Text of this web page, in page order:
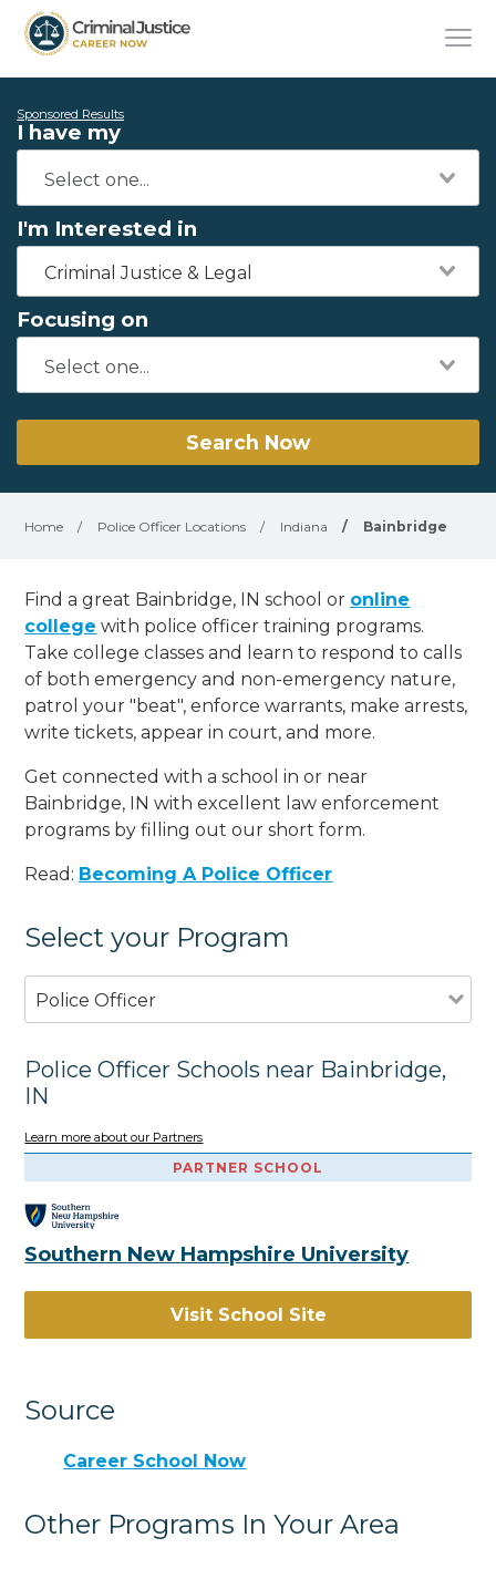
Sponsored Results
I have my
I'm Interested in
Criminal Justice & Legal
Focusing on
Search Now
Home / Police Officer Locations / Indiana / Bainbridge
Find a great Bainbridge, IN school or online
college with police officer training programs.
Take college classes and learn to respond to calls
of both emergency and non-emergency nature,
patrol your "beat", enforce warrants, make arrests,
write tickets, appear in court, and more.
Get connected with a school in or near
Bainbridge, IN with excellent law enforcement
programs by filling out our short form.
Read: Becoming A Police Officer
Select your Program
Police Officer
Police Officer Schools near Bainbridge,
IN
Learn more about our Partners
PARTNER SCHOOL
Southern New Hampshire University
Visit School Site
Source
Career School Now
Other Programs In Your Area